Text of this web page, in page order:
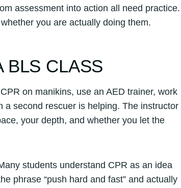
assessment into action all need practice.
you are actually doing them.
BLS CLASS
on manikins, use an AED trainer, work
second rescuer is helping. The instructor
your depth, and whether you let the
students understand CPR as an idea
phrase “push hard and fast” and actually